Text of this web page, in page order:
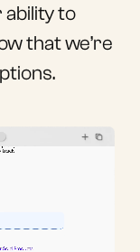
to
that we’re